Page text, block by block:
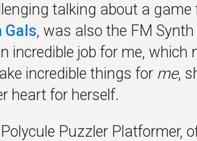
talking about a
Gals, was also the FM
incredible job for me, which
incredible things for me,
heart for herself.
Puzzler Platformer,